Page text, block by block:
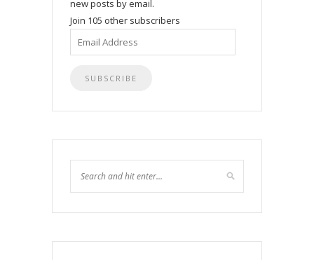
new posts by email.
Join 105 other subscribers
Email
Address